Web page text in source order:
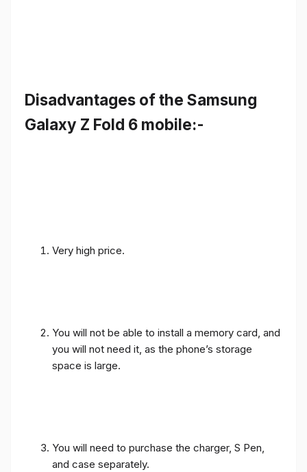
Disadvantages of the Samsung
Galaxy Z Fold 6 mobile:-
Very high price.
You will not be able to install a memory card, and
you will not need it, as the phone’s storage
space is large.
You will need to purchase the charger, S Pen,
and case separately.